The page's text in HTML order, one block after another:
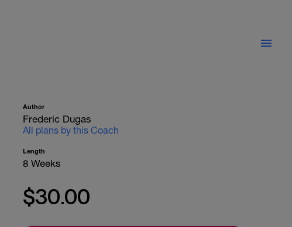
Author
Frederic Dugas
All plans by this Coach
Length
8 Weeks
$30.00